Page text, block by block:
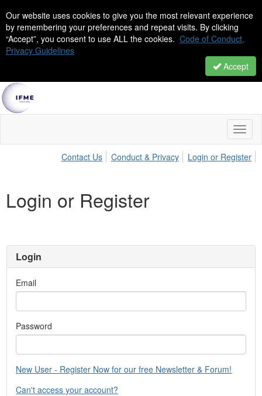
Our website uses cookies to give you the most relevant experience
by remembering your preferences and repeat visits. By clicking
“Accept”, you consent to use ALL the cookies. Code of Conduct,
Privacy Guidelines
Accept
Contact Us
Conduct & Privacy Login or Register
Login or Register
Login
Email
Password
New User - Register Now for our free Newsletter & Forum!
Can't access your account?